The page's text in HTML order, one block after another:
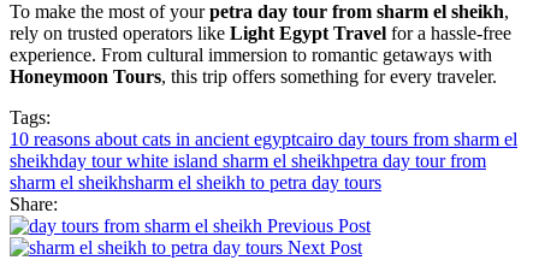
To make the most of yourpetra day tour from sharm el sheikh,
rely on trusted operators like Light Egypt Travel for a hassle-free
experience. From cultural immersion to romantic getaways with
Honeymoon Tours, this trip offers something for every traveler.
Tags:
10 reasons about cats in ancient egyptcairo day tours from sharm el
sheikhday tour white island sharm el sheikhpetra day tour from
sharm el sheikhsharm el sheikh to petra day tours
Share:
Previous Post
Next Post